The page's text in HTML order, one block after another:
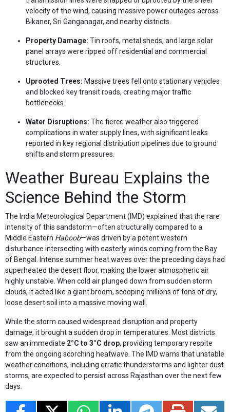
velocity of the wind, causing massive power outages across
Bikaner, Sri Ganganagar, and nearby districts.
Property Damage: Tin roofs, metal sheds, and large solar
panel arrays were ripped off residential and commercial
structures.
Uprooted Trees: Massive trees fell onto stationary vehicles
and blocked key transit roads, creating major traffic
bottlenecks.
Water Disruptions: The fierce weather also triggered
complications in water supply lines, with significant leaks
reported in key regional distribution pipelines due to ground
shifts and storm pressures.
Weather Bureau Explains the
Science Behind the Storm
The India Meteorological Department (IMD) explained that the rare
intensity of this sandstorm—often structurally compared to a
Middle Eastern Haboob—was driven by a potent western
disturbance intersecting with easterly winds coming from the Bay
of Bengal. Intense summer heat waves over the preceding days had
superheated the desert floor, making the lower atmospheric air
highly unstable. When cold air plunged down from sudden storm
clouds, it acted like a giant broom, scooping millions of tons of dry,
loose desert soil into a massive moving wall.
While the storm caused widespread disruption and property
damage, it brought a sudden drop in temperatures. Most districts
saw an immediate 2°C to 3°C drop, providing temporary respite
from the ongoing scorching heatwave. The IMD warns that unstable
weather conditions, including erratic thunderstorms and lighter dust
storms, are expected to persist across Rajasthan over the next few
days.